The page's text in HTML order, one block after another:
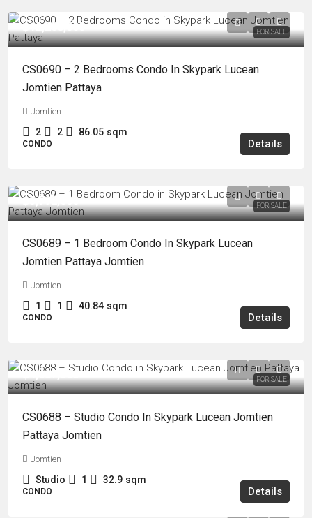
FOR SALE
฿12,200,000
CS0690 – 2 Bedrooms Condo In Skypark Lucean
Jomtien Pattaya
Jomtien
2 2 86.05 sqm
CONDO Details
FOR SALE
฿5,792,000
CS0689 – 1 Bedroom Condo In Skypark Lucean
Jomtien Pattaya Jomtien
Jomtien
1 1 40.84 sqm
CONDO Details
FOR SALE
฿4,687,000
CS0688 – Studio Condo In Skypark Lucean Jomtien
Pattaya Jomtien
Jomtien
Studio 1 32.9 sqm
CONDO Details